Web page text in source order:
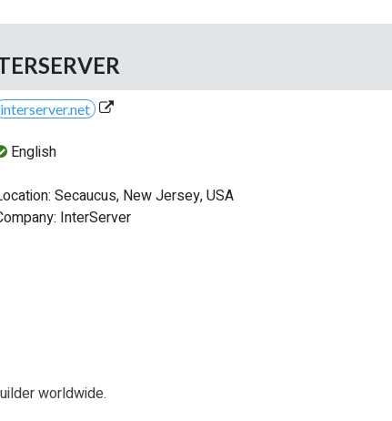
interserver.net
English
Secaucus, New Jersey, USA
InterServer
worldwide.